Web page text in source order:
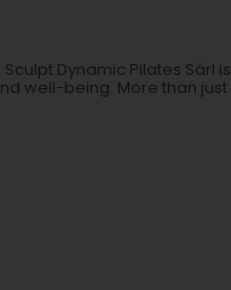
Dynamic Pilates Sàrl
well-being. More than just